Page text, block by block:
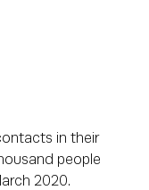
in their
people
2020.